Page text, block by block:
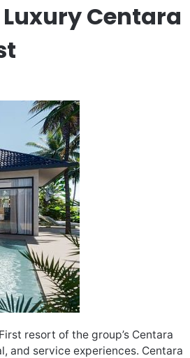
Centara
resort of the group’s Centara
and service experiences. Centara